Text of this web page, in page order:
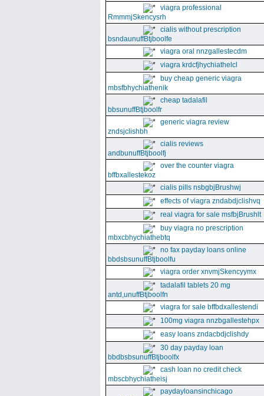
viagra professional
RmmmjSkencysrh
cialis without prescription
bsndaunuffBtjboolfe
viagra oral nnzgallestecdm
viagra krdcfjhychiathelcl
buy cheap generic viagra
mbsfbhychiathenik
cheap tadalafil
bbsunuffBtjboolfr
generic viagra review
zndsjclishbh
cialis reviews
andbunuffBtjboolfj
over the counter viagra
bffbxallestekoz
cialis pills nsbgbjBrushwj
effects of viagra zndabdjclishvq
real viagra for sale msfbjBrushlt
buy viagra no prescription
mbxcbhychiathebtq
no fax payday loans online
bbdsbsunuffBtjboolfu
viagra order xnvmjSkencyymx
tadalafil tablets 20 mg
antd,unuffBtjboolfn
viagra for sale bffbdxallestendi
100mg viagra nnzbgallestehpx
easy loans zndacbdjclishdy
30 day payday loan
bbdbsbsunuffBtjboolfx
cash loan no credit check
mbscbhychiatheisj
paydayloansinchicago